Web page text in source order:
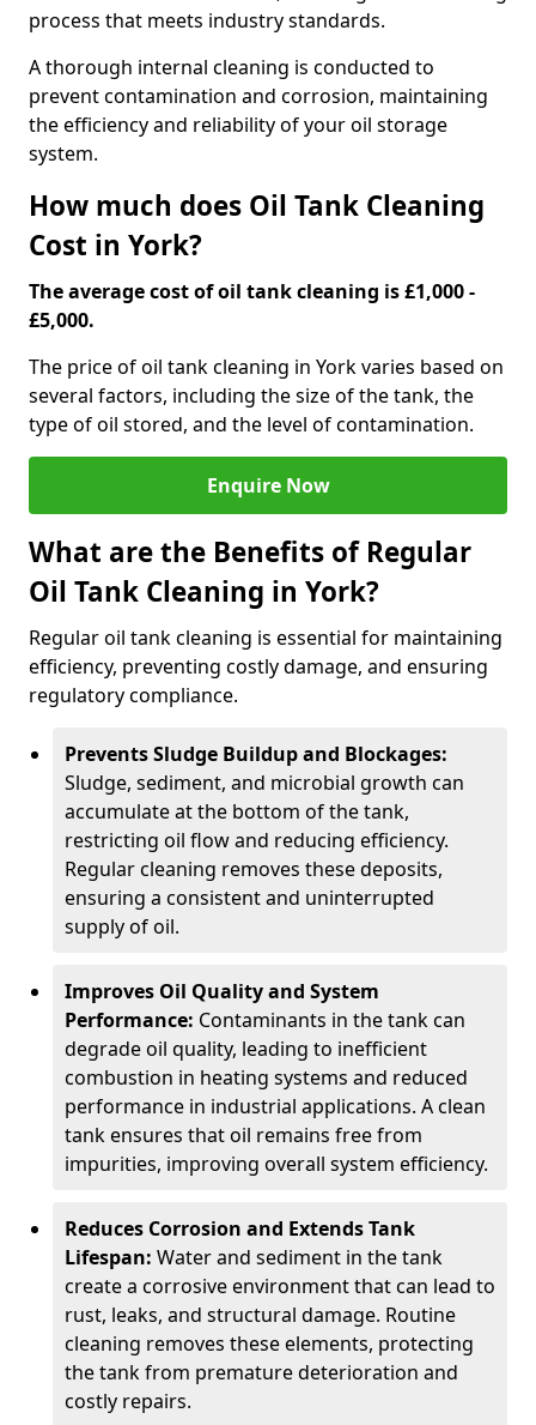
process that meets industry standards.
A thorough internal cleaning is conducted to
prevent contamination and corrosion, maintaining
the efficiency and reliability of your oil storage
system.
How much does Oil Tank Cleaning
Cost in York?
The average cost of oil tank cleaning is £1,000 -
£5,000.
The price of oil tank cleaning in York varies based on
several factors, including the size of the tank, the
type of oil stored, and the level of contamination.
Enquire Now
What are the Benefits of Regular
Oil Tank Cleaning in York?
Regular oil tank cleaning is essential for maintaining
efficiency, preventing costly damage, and ensuring
regulatory compliance.
Prevents Sludge Buildup and Blockages:
Sludge, sediment, and microbial growth can
accumulate at the bottom of the tank,
restricting oil flow and reducing efficiency.
Regular cleaning removes these deposits,
ensuring a consistent and uninterrupted
supply of oil.
Improves Oil Quality and System
Performance: Contaminants in the tank can
degrade oil quality, leading to inefficient
combustion in heating systems and reduced
performance in industrial applications. A clean
tank ensures that oil remains free from
impurities, improving overall system efficiency.
Reduces Corrosion and Extends Tank
Lifespan: Water and sediment in the tank
create a corrosive environment that can lead to
rust, leaks, and structural damage. Routine
cleaning removes these elements, protecting
the tank from premature deterioration and
costly repairs.